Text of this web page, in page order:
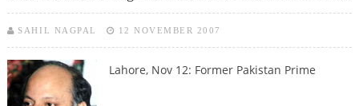
SAHIL NAGPAL 12 NOVEMBER 2007
Lahore, Nov 12: Former Pakistan Prime